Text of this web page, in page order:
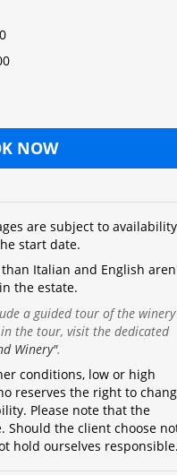
NOW
are subject to
start date.
Italian and English are
the estate.
a guided tour of the winery
the tour, visit the dedicated
Winery".
conditions, low or high
reserves the right to
Please note that the
Should the client choose
hold ourselves responsible.